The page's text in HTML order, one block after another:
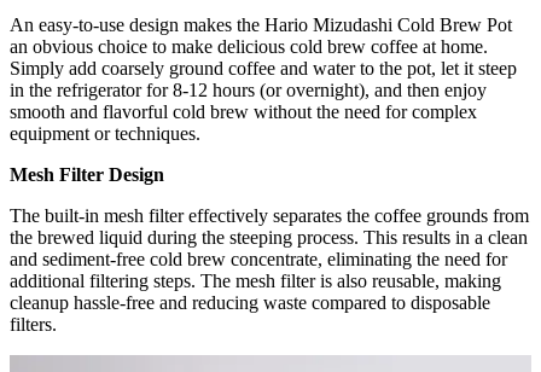
An easy-to-use design makes the Hario Mizudashi Cold Brew Pot
an obvious choice to make delicious cold brew coffee at home.
Simply add coarsely ground coffee and water to the pot, let it steep
in the refrigerator for 8-12 hours (or overnight), and then enjoy
smooth and flavorful cold brew without the need for complex
equipment or techniques.
Mesh Filter Design
The built-in mesh filter effectively separates the coffee grounds from
the brewed liquid during the steeping process. This results in a clean
and sediment-free cold brew concentrate, eliminating the need for
additional filtering steps. The mesh filter is also reusable, making
cleanup hassle-free and reducing waste compared to disposable
filters.